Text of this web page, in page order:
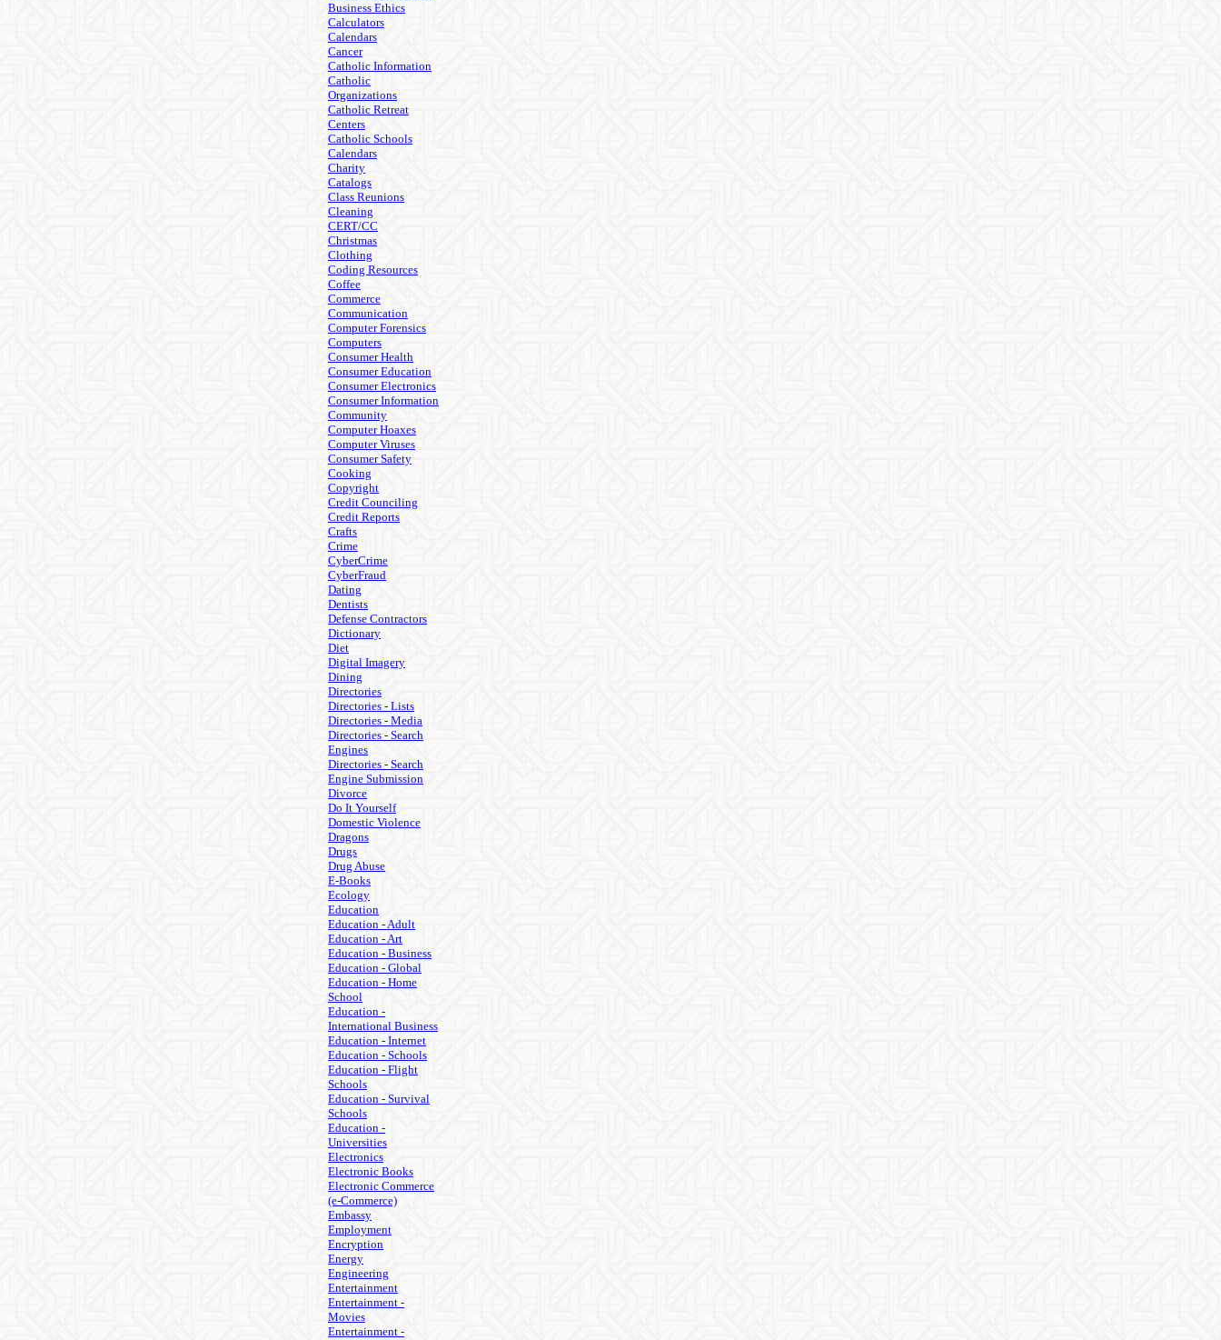
Business Ethics
Calculators
Calendars
Cancer
Catholic Information
Catholic
Organizations
Catholic Retreat
Centers
Catholic Schools
Calendars
Charity
Catalogs
Class Reunions
Cleaning
CERT/CC
Christmas
Clothing
Coding Resources
Coffee
Commerce
Communication
Computer Forensics
Computers
Consumer Health
Consumer Education
Consumer Electronics
Consumer Information
Community
Computer Hoaxes
Computer Viruses
Consumer Safety
Cooking
Copyright
Credit Counciling
Credit Reports
Crafts
Crime
CyberCrime
CyberFraud
Dating
Dentists
Defense Contractors
Dictionary
Diet
Digital Imagery
Dining
Directories
Directories - Lists
Directories - Media
Directories - Search
Engines
Directories - Search
Engine Submission
Divorce
Do It Yourself
Domestic Violence
Dragons
Drugs
Drug Abuse
E-Books
Ecology
Education
Education - Adult
Education - Art
Education - Business
Education - Global
Education - Home
School
Education -
International Business
Education - Internet
Education - Schools
Education - Flight
Schools
Education - Survival
Schools
Education -
Universities
Electronics
Electronic Books
Electronic Commerce
(e-Commerce)
Embassy
Employment
Encryption
Energy
Engineering
Entertainment
Entertainment -
Movies
Entertainment -